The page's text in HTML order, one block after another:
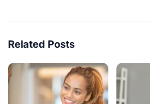
Related Posts